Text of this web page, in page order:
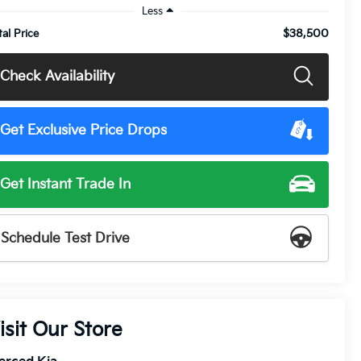
Less
Price
$38,500
Check Availability
Get Exclusive Price Drops
Get Instant Trade In
Schedule Test Drive
Our Store